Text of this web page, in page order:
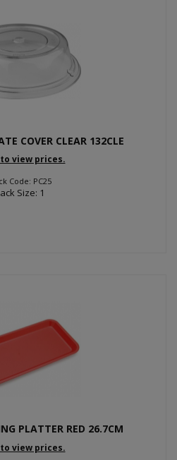
COVER CLEAR 132CLE
view prices.
Code: PC25
Size: 1
PLATTER RED 26.7CM
view prices.